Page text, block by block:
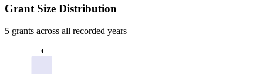
Grant Size Distribution
5 grants across all recorded years
4